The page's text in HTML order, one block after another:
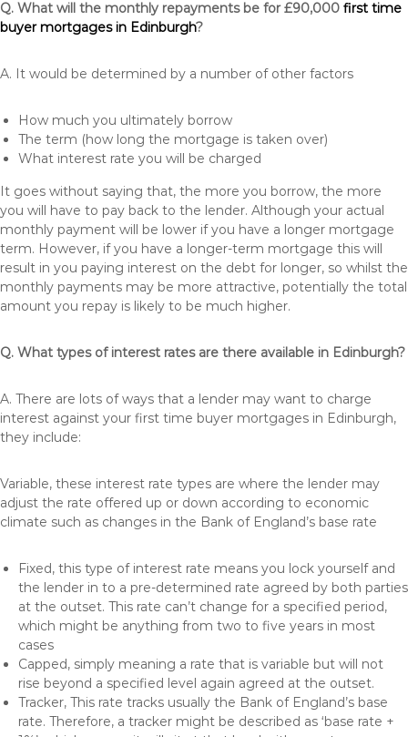
Q. What will the monthly repayments be for £90,000 first time
buyer mortgages in Edinburgh?
A. It would be determined by a number of other factors
How much you ultimately borrow
The term (how long the mortgage is taken over)
What interest rate you will be charged
It goes without saying that, the more you borrow, the more
you will have to pay back to the lender. Although your actual
monthly payment will be lower if you have a longer mortgage
term. However, if you have a longer-term mortgage this will
result in you paying interest on the debt for longer, so whilst the
monthly payments may be more attractive, potentially the total
amount you repay is likely to be much higher.
Q. What types of interest rates are there available in Edinburgh?
A. There are lots of ways that a lender may want to charge
interest against your first time buyer mortgages in Edinburgh,
they include:
Variable, these interest rate types are where the lender may
adjust the rate offered up or down according to economic
climate such as changes in the Bank of England’s base rate
Fixed, this type of interest rate means you lock yourself and
the lender in to a pre-determined rate agreed by both parties
at the outset. This rate can’t change for a specified period,
which might be anything from two to five years in most
cases
Capped, simply meaning a rate that is variable but will not
rise beyond a specified level again agreed at the outset.
Tracker, This rate tracks usually the Bank of England’s base
rate. Therefore, a tracker might be described as ‘base rate +